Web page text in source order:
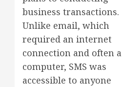
business transactions.
Unlike email, which
required an internet
connection and often a
computer, SMS was
accessible to anyone